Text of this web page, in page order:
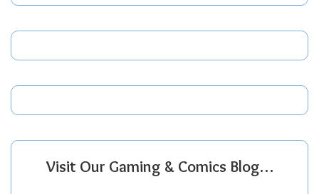
Visit Our Gaming & Comics Blog…